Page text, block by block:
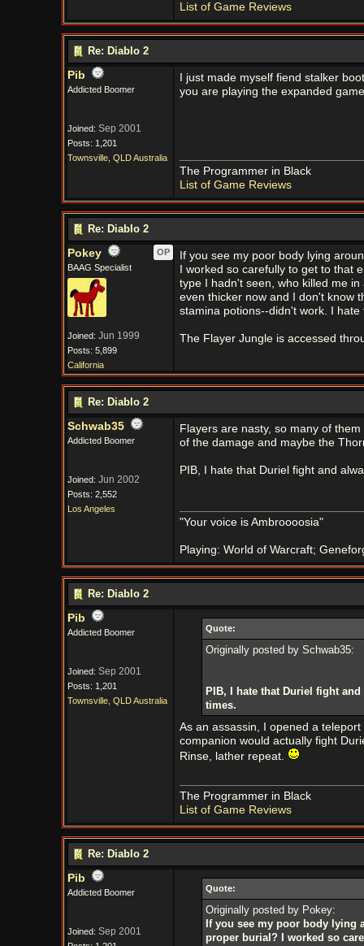
List of Game Reviews
Re: Diablo 2
Pib
Addicted Boomer
Joined: Sep 2001
Posts: 1,201
Townsville, QLD Australia
I just made myself fiend stalker
you are playing the expanded
The Programmer in Black
List of Game Reviews
Re: Diablo 2
Pokey
OP
BAAG Specialist
Joined: Jun 1999
Posts: 5,899
California
If you see my poor body lying
I worked so carefully to get to that
type I hadn't seen, who killed me
even thicker now and I don't know
stamina potions--didn't work. I
The Flayer Jungle is accessed
Re: Diablo 2
Schwab35
Addicted Boomer
Joined: Jun 2002
Posts: 2,552
Los Angeles
Flayers are nasty, so many of
of the damage and maybe the
PIB, I hate that Duriel fight and
"Your voice is Ambroooosia"
Playing: World of Warcraft;
Re: Diablo 2
Pib
Addicted Boomer
Joined: Sep 2001
Posts: 1,201
Townsville, QLD Australia
Quote:
Originally posted by Schwab35:
PIB, I hate that Duriel fight
times.
As an assassin, I opened a
companion would actually fight
Rinse, lather repeat.
The Programmer in Black
List of Game Reviews
Re: Diablo 2
Pib
Addicted Boomer
Joined: Sep 2001
Quote:
Originally posted by Pokey:
If you see my poor body lying
proper burial? I worked so